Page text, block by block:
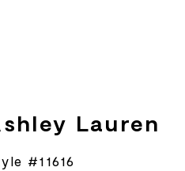
Lauren
#11616